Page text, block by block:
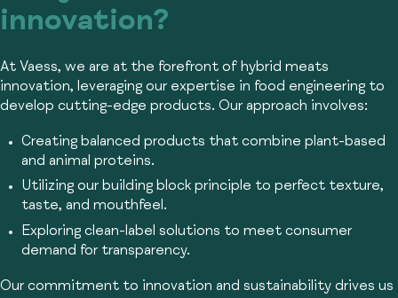
innovation?
At Vaess, we are at the forefront of hybrid meats
innovation, leveraging our expertise in food engineering to
develop cutting-edge products. Our approach involves:
Creating balanced products that combine plant-based
and animal proteins.
Utilizing our building block principle to perfect texture,
taste, and mouthfeel.
Exploring clean-label solutions to meet consumer
demand for transparency.
Our commitment to innovation and sustainability drives us